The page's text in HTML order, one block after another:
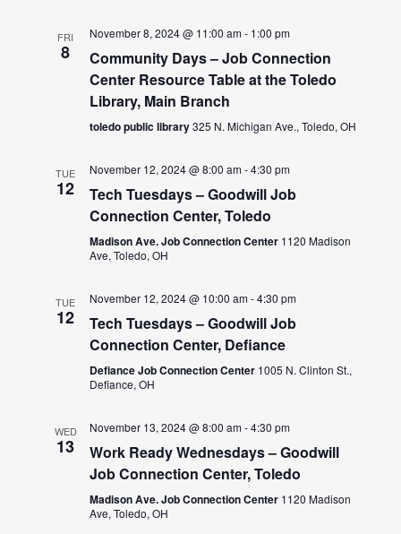
FRI
8
November 8, 2024 @ 11:00 am- 1:00 pm
Community Days – Job Connection
Center Resource Table at the Toledo
Library, Main Branch
toledo public library325 N. Michigan Ave., Toledo, OH
TUE
12
November 12, 2024 @ 8:00 am-4:30 pm
Tech Tuesdays – Goodwill Job
Connection Center, Toledo
Madison Ave. Job Connection Center 1120 Madison
Ave, Toledo, OH
TUE
12
November 12, 2024 @ 10:00 am-4:30 pm
Tech Tuesdays – Goodwill Job
Connection Center, Defiance
Defiance Job Connection Center 1005 N. Clinton St.,
Defiance, OH
WED
13
November 13, 2024 @ 8:00 am-4:30 pm
Work Ready Wednesdays – Goodwill
Job Connection Center, Toledo
Madison Ave. Job Connection Center 1120 Madison
Ave, Toledo, OH